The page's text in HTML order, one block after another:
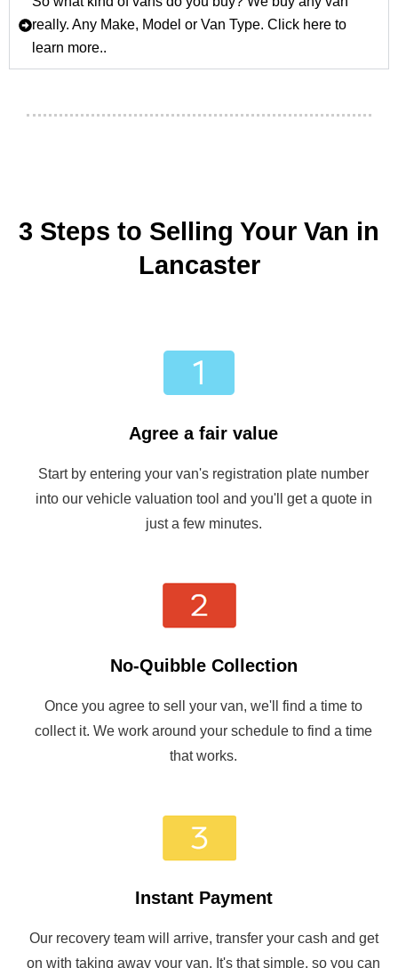
really. Any Make, Model or Van Type. Click here to
learn more..
3 Steps to Selling Your Van in
Lancaster
Agree a fair value
Start by entering your van's registration plate number
into our vehicle valuation tool and you'll get a quote in
just a few minutes.
No-Quibble Collection
Once you agree to sell your van, we'll find a time to
collect it. We work around your schedule to find a time
that works.
Instant Payment
Our recovery team will arrive, transfer your cash and get
on with taking away your van. It's that simple, so you can